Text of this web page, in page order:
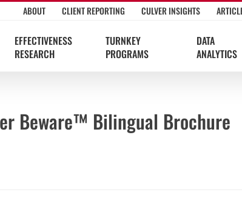
ABOUT CLIENT REPORTING CULVER INSIGHTS
EFFECTIVENESS
RESEARCH
TURNKEY
PROGRAMS
DATA
ANALYTICS
Beware™ Bilingual Brochure